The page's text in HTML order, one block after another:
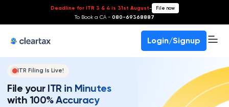
Deadline for ITR 3 & 4 is 31st August- File now
To Book a CA - 080-69368887
Login/Signup
ITR Filing Is Live!
File your ITR in Minutes
with 100% Accuracy